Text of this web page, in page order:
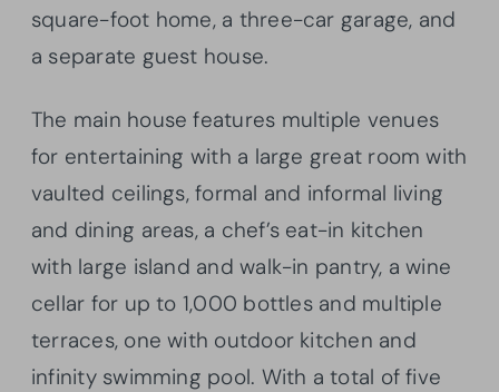
square-foot home, a three-car garage, and
a separate guest house.
The main house features multiple venues
for entertaining with a large great room with
vaulted ceilings, formal and informal living
and dining areas, a chef’s eat-in kitchen
with large island and walk-in pantry, a wine
cellar for up to 1,000 bottles and multiple
terraces, one with outdoor kitchen and
infinity swimming pool. With a total of five